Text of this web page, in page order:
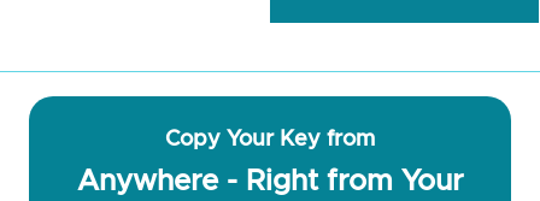
Copy Your Key from
Anywhere - Right from Your